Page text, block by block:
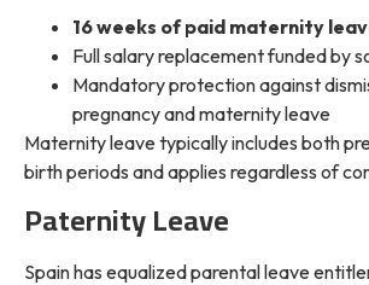
16 weeks of paid maternity
Full salary replacement funded by
Mandatory protection against
pregnancy and maternity leave
Maternity leave typically includes both
birth periods and applies regardless of
Paternity Leave
Spain has equalized parental leave